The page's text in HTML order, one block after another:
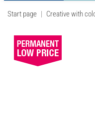
Start page Creative with